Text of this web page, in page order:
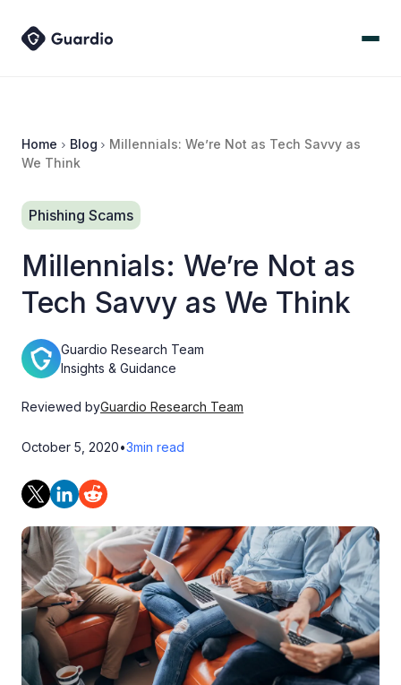
Home Blog
Millennials: We’re Not as Tech Savvy as
We Think
Phishing Scams
Millennials: We’re Not as
Tech Savvy as We Think
Guardio Research Team
Insights & Guidance
Reviewed byGuardio Research Team
October 5, 2020•3min read